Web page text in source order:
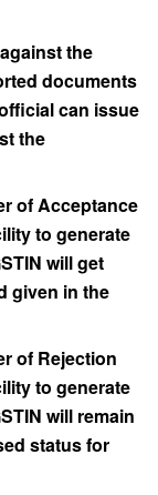
the
documents
can issue
the
of Acceptance
to generate
will get
given in the
of Rejection
to generate
will remain
status for